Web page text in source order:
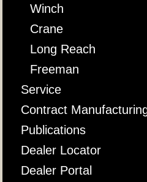
Winch
Crane
Long Reach
Freeman
Service
Contract
Publications
Dealer Locator
Dealer Portal